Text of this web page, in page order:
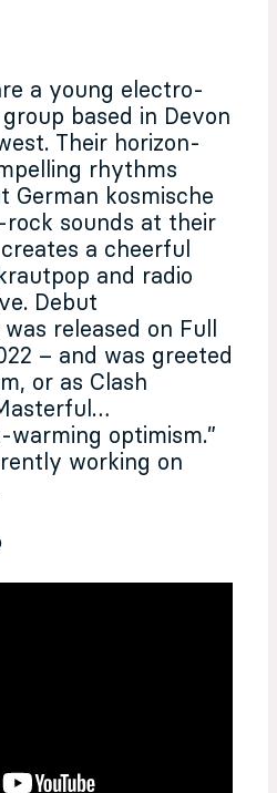
a young electro-
based in Devon
Their horizon-
rhythms
German kosmische
rock sounds at their
a cheerful
and radio
Debut
was released on Full
– and was greeted
or as Clash
optimism.”
working on